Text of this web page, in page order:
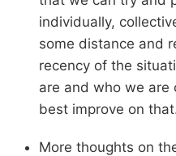
individually,
some distance and
recency of the
are and who we are
best improve on
More thoughts on